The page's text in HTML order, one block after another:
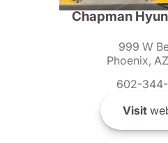
Chapman
999 W
Phoenix,
602-
Visit